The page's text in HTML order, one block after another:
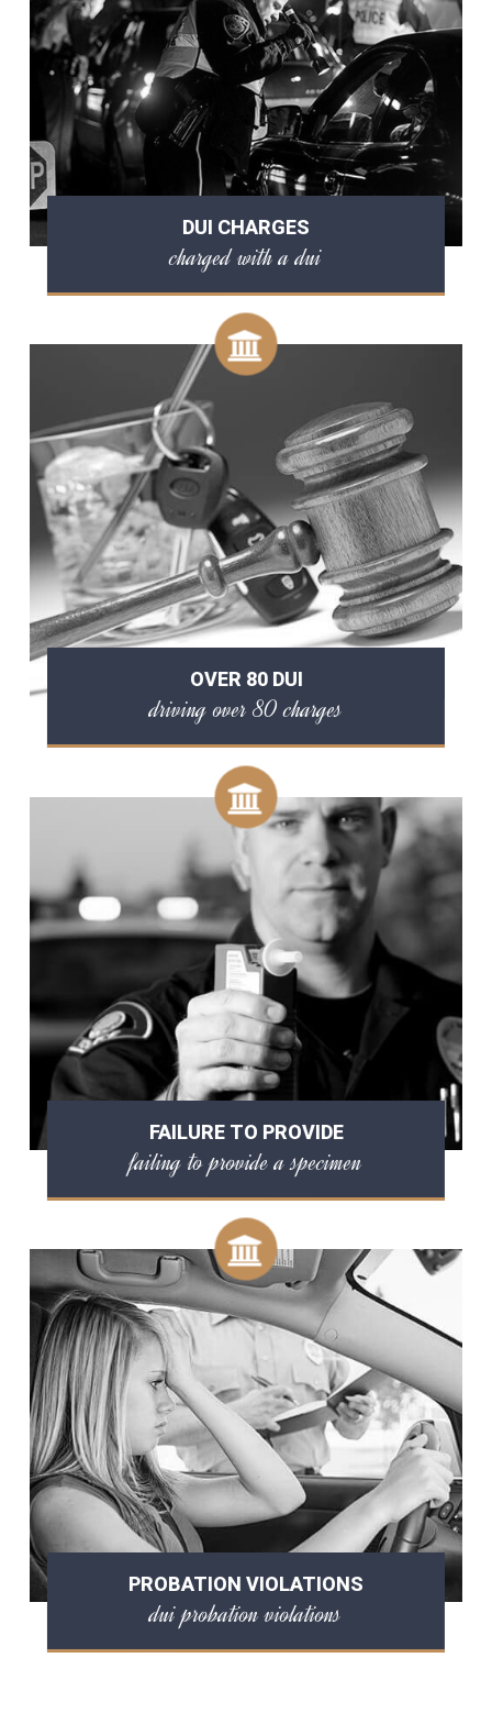
DUI CHARGES
charged with a dui
OVER 80 DUI
driving over 80 charges
FAILURE TO PROVIDE
failing to provide a specimen
PROBATION VIOLATIONS
dui probation violations